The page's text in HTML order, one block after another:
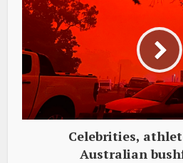
Celebrities,
Australian